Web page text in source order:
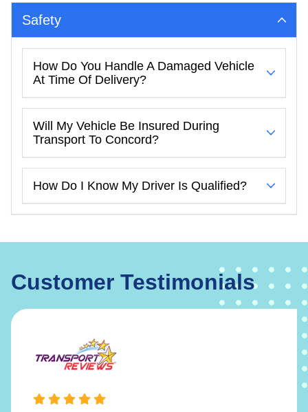
Safety
How Do You Handle A Damaged Vehicle
At Time Of Delivery?
Will My Vehicle Be Insured During
Transport To Concord?
How Do I Know My Driver Is Qualified?
Customer Testimonials